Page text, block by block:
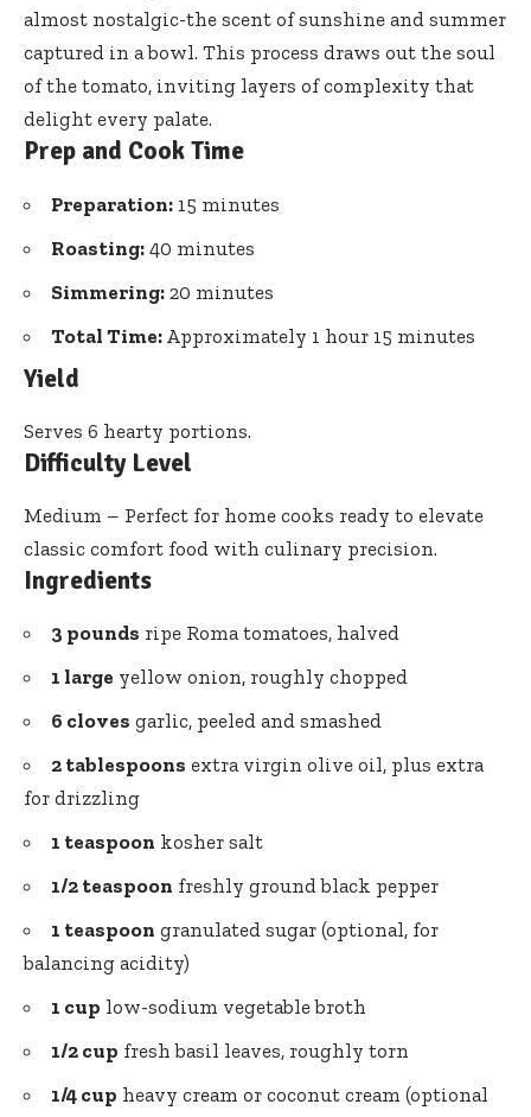
almost nostalgic-the scent of sunshine and summer
captured in a bowl. This process draws out the soul
of the tomato, inviting layers of complexity that
delight every palate.
Prep and Cook Time
Preparation: 15 minutes
Roasting: 40 minutes
Simmering: 20 minutes
Total Time: Approximately 1 hour 15 minutes
Yield
Serves 6 hearty portions.
Difficulty Level
Medium – Perfect for home cooks ready to elevate
classic comfort food with culinary precision.
Ingredients
3 pounds ripe Roma tomatoes, halved
1 large yellow onion, roughly chopped
6 cloves garlic, peeled and smashed
2 tablespoons extra virgin olive oil, plus extra
for drizzling
1 teaspoon kosher salt
1/2 teaspoon freshly ground black pepper
1 teaspoon granulated sugar (optional, for
balancing acidity)
1 cup low-sodium vegetable broth
1/2 cup fresh basil leaves, roughly torn
1/4 cup heavy cream or coconut cream (optional